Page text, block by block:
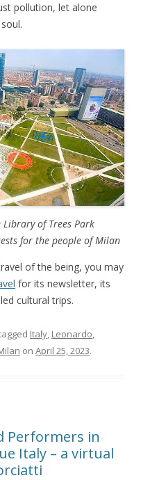
pollution, let alone
of Trees Park
for the people of Milan
of the being, you may
for its newsletter, its
cultural trips.
Italy, Leonardo,
on April 25, 2023.
Performers in
Italy – a virtual